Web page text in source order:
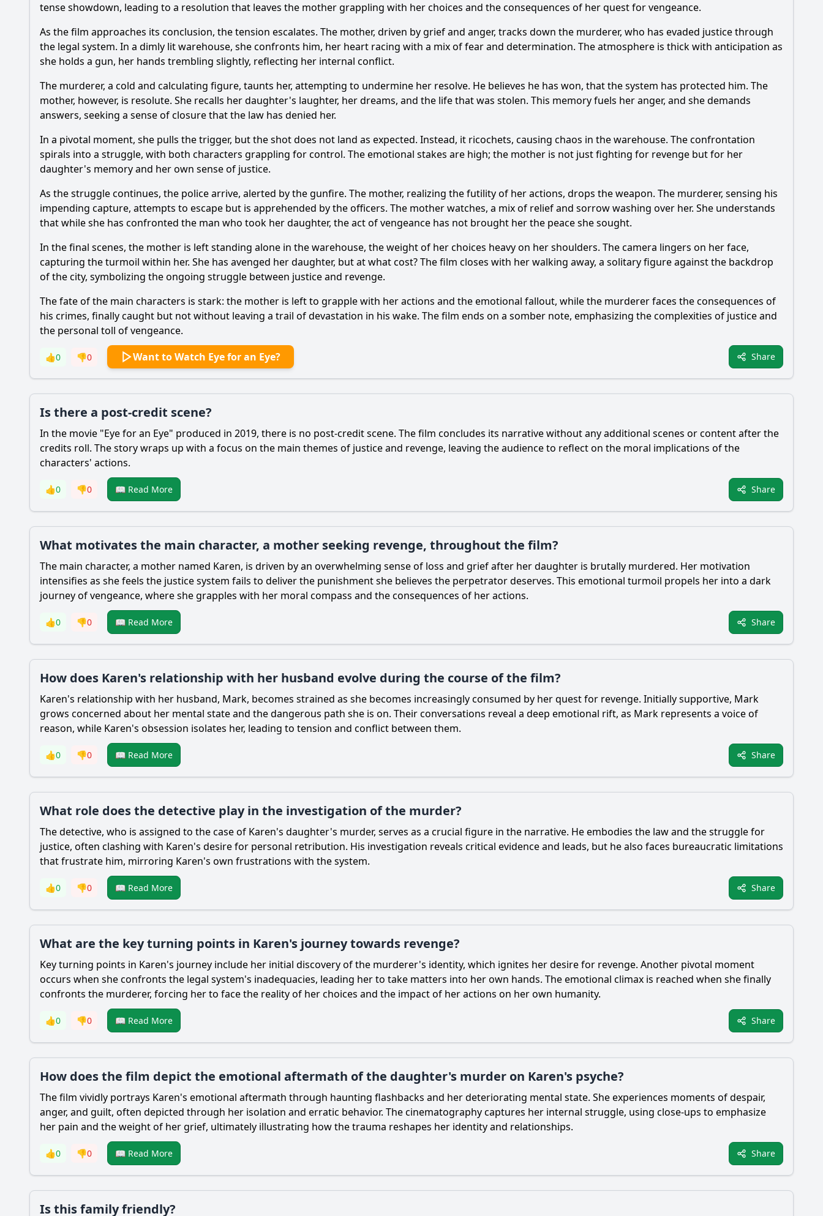
tense showdown, leading to a resolution that leaves the mother grappling with her choices and the consequences of her quest for vengeance.
As the film approaches its conclusion, the tension escalates. The mother, driven by grief and anger, tracks down the murderer, who has evaded justice through
the legal system. In a dimly lit warehouse, she confronts him, her heart racing with a mix of fear and determination. The atmosphere is thick with anticipation as
she holds a gun, her hands trembling slightly, reflecting her internal conflict.
The murderer, a cold and calculating figure, taunts her, attempting to undermine her resolve. He believes he has won, that the system has protected him. The
mother, however, is resolute. She recalls her daughter's laughter, her dreams, and the life that was stolen. This memory fuels her anger, and she demands
answers, seeking a sense of closure that the law has denied her.
In a pivotal moment, she pulls the trigger, but the shot does not land as expected. Instead, it ricochets, causing chaos in the warehouse. The confrontation
spirals into a struggle, with both characters grappling for control. The emotional stakes are high; the mother is not just fighting for revenge but for her
daughter's memory and her own sense of justice.
As the struggle continues, the police arrive, alerted by the gunfire. The mother, realizing the futility of her actions, drops the weapon. The murderer, sensing his
impending capture, attempts to escape but is apprehended by the officers. The mother watches, a mix of relief and sorrow washing over her. She understands
that while she has confronted the man who took her daughter, the act of vengeance has not brought her the peace she sought.
In the final scenes, the mother is left standing alone in the warehouse, the weight of her choices heavy on her shoulders. The camera lingers on her face,
capturing the turmoil within her. She has avenged her daughter, but at what cost? The film closes with her walking away, a solitary figure against the backdrop
of the city, symbolizing the ongoing struggle between justice and revenge.
The fate of the main characters is stark: the mother is left to grapple with her actions and the emotional fallout, while the murderer faces the consequences of
his crimes, finally caught but not without leaving a trail of devastation in his wake. The film ends on a somber note, emphasizing the complexities of justice and
the personal toll of vengeance.
👍0 👎0 Want to Watch Eye for an Eye? Share
Is there a post-credit scene?
In the movie "Eye for an Eye" produced in 2019, there is no post-credit scene. The film concludes its narrative without any additional scenes or content after the
credits roll. The story wraps up with a focus on the main themes of justice and revenge, leaving the audience to reflect on the moral implications of the
characters' actions.
👍0 👎0 📖 Read More Share
What motivates the main character, a mother seeking revenge, throughout the film?
The main character, a mother named Karen, is driven by an overwhelming sense of loss and grief after her daughter is brutally murdered. Her motivation
intensifies as she feels the justice system fails to deliver the punishment she believes the perpetrator deserves. This emotional turmoil propels her into a dark
journey of vengeance, where she grapples with her moral compass and the consequences of her actions.
👍0 👎0 📖 Read More Share
How does Karen's relationship with her husband evolve during the course of the film?
Karen's relationship with her husband, Mark, becomes strained as she becomes increasingly consumed by her quest for revenge. Initially supportive, Mark
grows concerned about her mental state and the dangerous path she is on. Their conversations reveal a deep emotional rift, as Mark represents a voice of
reason, while Karen's obsession isolates her, leading to tension and conflict between them.
👍0 👎0 📖 Read More Share
What role does the detective play in the investigation of the murder?
The detective, who is assigned to the case of Karen's daughter's murder, serves as a crucial figure in the narrative. He embodies the law and the struggle for
justice, often clashing with Karen's desire for personal retribution. His investigation reveals critical evidence and leads, but he also faces bureaucratic limitations
that frustrate him, mirroring Karen's own frustrations with the system.
👍0 👎0 📖 Read More Share
What are the key turning points in Karen's journey towards revenge?
Key turning points in Karen's journey include her initial discovery of the murderer's identity, which ignites her desire for revenge. Another pivotal moment
occurs when she confronts the legal system's inadequacies, leading her to take matters into her own hands. The emotional climax is reached when she finally
confronts the murderer, forcing her to face the reality of her choices and the impact of her actions on her own humanity.
👍0 👎0 📖 Read More Share
How does the film depict the emotional aftermath of the daughter's murder on Karen's psyche?
The film vividly portrays Karen's emotional aftermath through haunting flashbacks and her deteriorating mental state. She experiences moments of despair,
anger, and guilt, often depicted through her isolation and erratic behavior. The cinematography captures her internal struggle, using close-ups to emphasize
her pain and the weight of her grief, ultimately illustrating how the trauma reshapes her identity and relationships.
👍0 👎0 📖 Read More Share
Is this family friendly?